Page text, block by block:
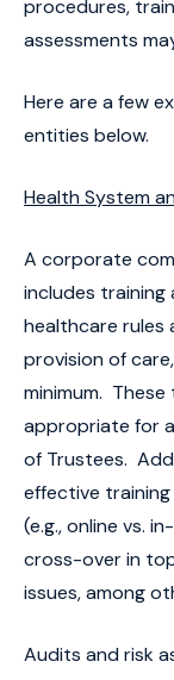
procedures,
assessments
Here are a few
entities below.
Health System
A corporate
includes
healthcare rules
provision of
minimum.
appropriate for
of Trustees.
effective
(e.g., online vs.
cross-over in
issues, among
Audits and risk